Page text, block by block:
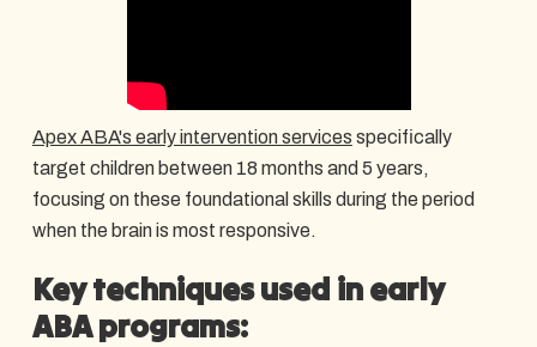
Apex ABA's early intervention services specifically
target children between 18 months and 5 years,
focusing on these foundational skills during the period
when the brain is most responsive.
Key techniques used in early
ABA programs: